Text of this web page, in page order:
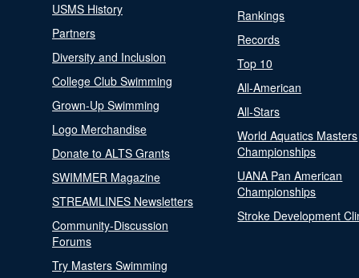
USMS History
Partners
Diversity and Inclusion
College Club Swimming
Grown-Up Swimming
Logo Merchandise
Donate to ALTS Grants
SWIMMER Magazine
STREAMLINES Newsletters
Community-Discussion
Forums
Try Masters Swimming
Rankings
Records
Top 10
All-American
All-Stars
World Aquatics Masters
Championships
UANA Pan American
Championships
Stroke Development